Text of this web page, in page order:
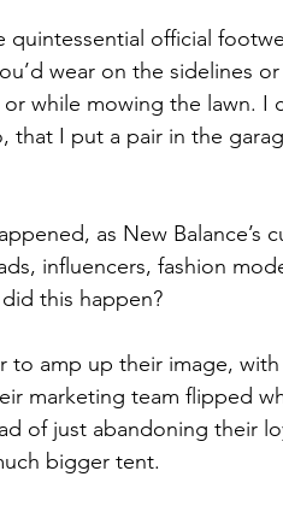
quintessential official
wear on the sidelines
while mowing the lawn. I
that I put a pair in the
as New Balance’s
influencers, fashion
this happen?
to amp up their image,
marketing team flipped
of just abandoning their
bigger tent.